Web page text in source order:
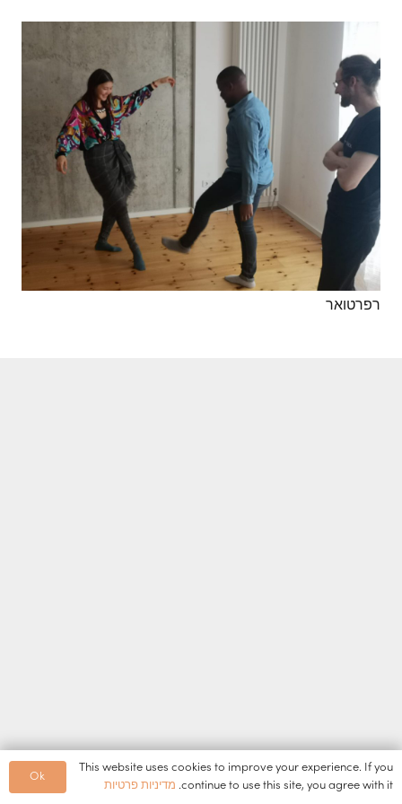
רפרטואר
This website uses cookies to improve your experience. If you
continue to use this site, you agree with it. מדיניות פרטיות
Ok